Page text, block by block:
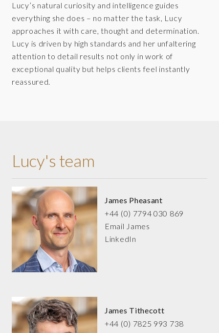
Lucy’s natural curiosity and intelligence guides
everything she does – no matter the task, Lucy
approaches it with care, thought and determination.
Lucy is driven by high standards and her unfaltering
attention to detail results not only in work of
exceptional quality but helps clients feel instantly
reassured.
Lucy's team
James Pheasant
+44 (0) 7794 030 869
Email James
LinkedIn
James Tithecott
+44 (0) 7825 993 738